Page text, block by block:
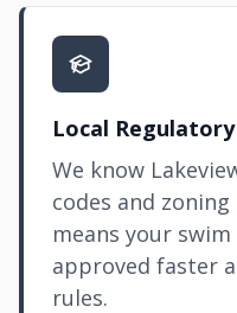
Local
We know
codes and
means your
approved faster
rules.